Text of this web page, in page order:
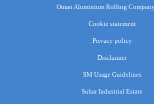
Oman Aluminium Rolling
Cookie statement
Privacy policy
Disclaimer
SM Usage Guidelines
Suhar Industrial Estate